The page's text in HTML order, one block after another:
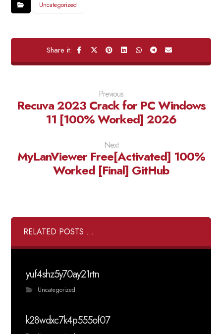
Uncategorized
Previous
Recuva 2023 Crack for PC Windows
11 [100% Worked] 2026
Next
MyLanViewer Free[Activated] 100%
Worked [Final] GitHub
RELATED POSTS ...
yuf4shz5y70ay21rtn
Uncategorized
k28wdxc7k4p555of07